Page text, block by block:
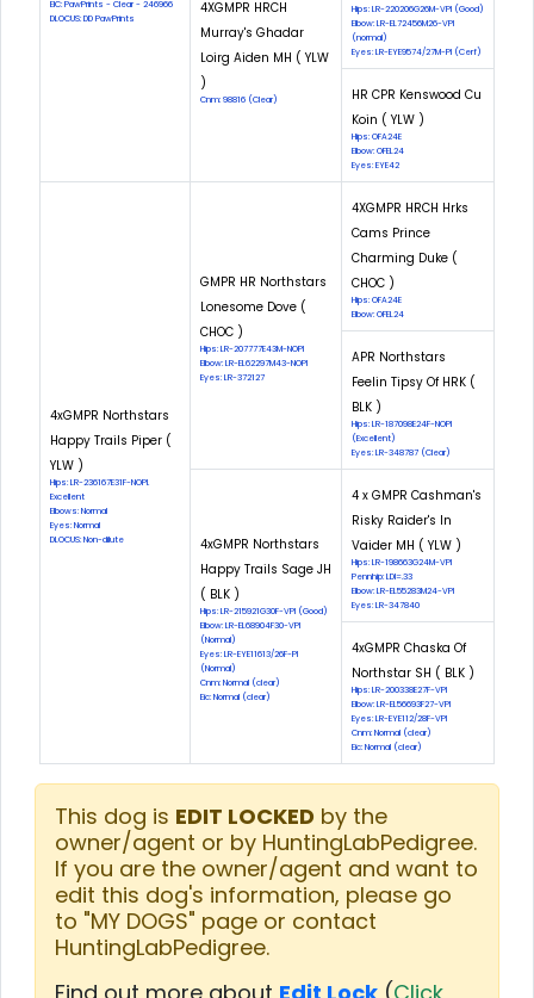
EIC: PawPrints - Clear - 246966
DLOCUS: DD PawPrints
4XGMPR HRCH
Murray's Ghadar
Loirg Aiden MH ( YLW
)
Cnm: 98816 (Clear)
Hips: LR-220206G26M-VPI (Good)
Elbow: LR-EL72456M26-VPI
(normal)
Eyes: LR-EYE9574/27M-PI (Cerf)
HR CPR Kenswood Cu
Koin ( YLW )
Hips: OFA24E
Elbow: OFEL24
Eyes: EYE42
4xGMPR Northstars
Happy Trails Piper (
YLW )
Hips: LR-236167E31F-NOPI.
Excellent
Elbows: Normal
Eyes: Normal
DLOCUS: Non-dilute
GMPR HR Northstars
Lonesome Dove (
CHOC )
Hips: LR-207777E43M-NOPI
Elbow: LR-EL62297M43-NOPI
Eyes: LR-372127
4XGMPR HRCH Hrks
Cams Prince
Charming Duke (
CHOC )
Hips: OFA24E
Elbow: OFEL24
APR Northstars
Feelin Tipsy Of HRK (
BLK )
Hips: LR-187098E24F-NOPI
(Excellent)
Eyes: LR-348787 (Clear)
4xGMPR Northstars
Happy Trails Sage JH
( BLK )
Hips: LR-215921G30F-VPI (Good)
Elbow: LR-EL68904F30-VPI
(Normal)
Eyes: LR-EYE11613/26F-PI
(Normal)
Cnm: Normal (clear)
Eic: Normal (clear)
4 x GMPR Cashman's
Risky Raider's In
Vaider MH ( YLW )
Hips: LR-198663G24M-VPI
Pennhip: LDI=.33
Elbow: LR-EL55283M24-VPI
Eyes: LR-347840
4xGMPR Chaska Of
Northstar SH ( BLK )
Hips: LR-200338E27F-VPI
Elbow: LR-EL56693F27-VPI
Eyes: LR-EYE112/28F-VPI
Cnm: Normal (clear)
Eic: Normal (clear)
This dog is EDIT LOCKED by the
owner/agent or by HuntingLabPedigree.
If you are the owner/agent and want to
edit this dog's information, please go
to "MY DOGS" page or contact
HuntingLabPedigree.